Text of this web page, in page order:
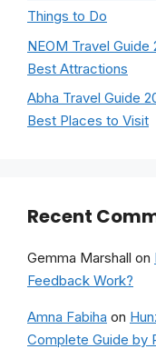
Things to Do
NEOM Travel Guide
Best Attractions
Abha Travel Guide
Best Places to Visit
Recent
Gemma Marshall on
Feedback Work?
Amna Fabiha on
Complete Guide by